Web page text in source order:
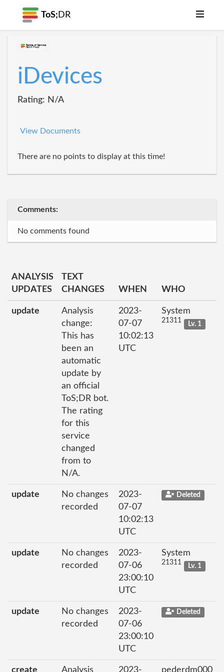
ToS; DR
iDevices
Rating: N/A
View Documents
There are no points to display at this time!
Comments:
No comments found
ANALYSIS
UPDATES
TEXT
CHANGES
WHEN WHO
update
Analysis
change:
This has
been an
automatic
update by
an official
ToS;DR bot.
The rating
for this
service
changed
from to
N/A.
2023-
07-07
10:02:13
UTC
System
21311 Lv. 1
update
No changes
recorded
2023-
07-07
10:02:13
UTC
Deleted
update
No changes
recorded
2023-
07-06
23:00:10
UTC
System
21311 Lv. 1
update
No changes
recorded
2023-
07-06
23:00:10
UTC
Deleted
create Analysis 2023- pederdm000